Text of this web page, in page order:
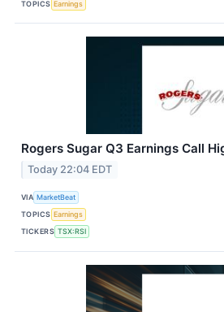
TOPICS Earnings
Rogers Sugar Q3 Earnings Call
Today 22:04 EDT
VIA MarketBeat
TOPICS Earnings
TICKERS TSX:RSI